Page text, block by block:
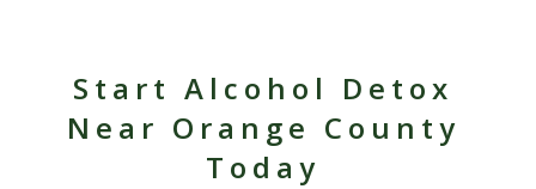
Start Alcohol Detox
Near Orange County
Today